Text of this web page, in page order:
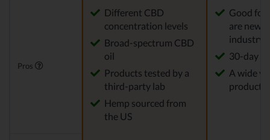
Pros
Different CBD
concentration levels
Broad-spectrum CBD
oil
Products tested by a
third-party lab
Hemp sourced from
the US
Good for
are new
industry
30-day
A wide
products